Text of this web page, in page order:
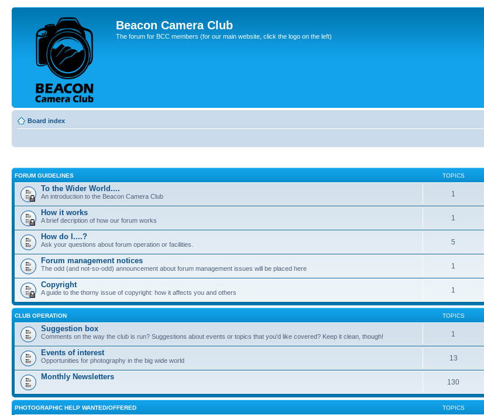
Beacon Camera Club
The forum for BCC members (for our main website, click the logo on the left)
Board index
FORUM GUIDELINES TOPICS
To the Wider World....
An introduction to the Beacon Camera Club 1
How it works
A brief decription of how our forum works 1
How do I....?
Ask your questions about forum operation or facilities. 5
Forum management notices
The odd (and not-so-odd) announcement about forum management issues will be placed here 1
Copyright
A guide to the thorny issue of copyright: how it affects you and others 1
CLUB OPERATION TOPICS
Suggestion box
Comments on the way the club is run? Suggestions about events or topics that you'd like covered? Keep it clean, though! 1
Events of interest
Opportunities for photography in the big wide world 13
Monthly Newsletters
130
PHOTOGRAPHIC HELP WANTED/OFFERED TOPICS